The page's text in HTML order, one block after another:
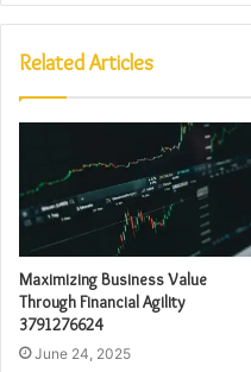
Related Articles
Maximizing Business Value
Through Financial Agility
3791276624
June 24, 2025